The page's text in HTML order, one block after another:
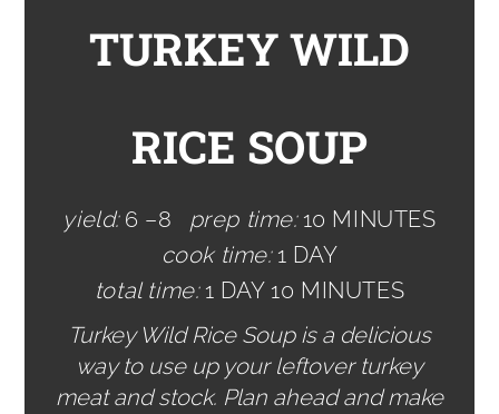
TURKEY WILD
RICE SOUP
yield: 6 –8 prep time: 10 MINUTES
cook time: 1 DAY
total time: 1 DAY 10 MINUTES
Turkey Wild Rice Soup is a delicious
way to use up your leftover turkey
meat and stock. Plan ahead and make